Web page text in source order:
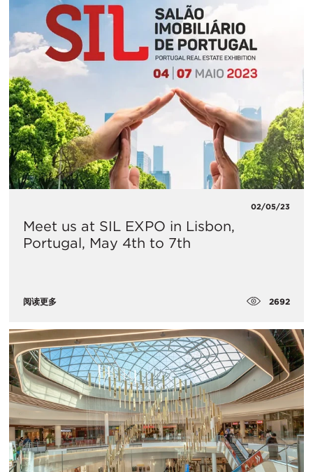
02/05/23
Meet us at SIL EXPO in Lisbon,
Portugal, May 4th to 7th
阅读更多 2692